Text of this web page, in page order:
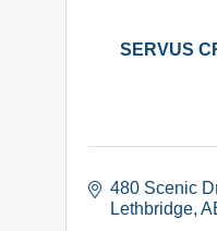
SERVUS
480 Scenic
Lethbridge